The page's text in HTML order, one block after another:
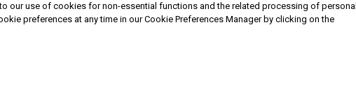
our use of cookies for non-essential functions and the related processing of personal
preferences at any time in our Cookie Preferences Manager by clicking on the